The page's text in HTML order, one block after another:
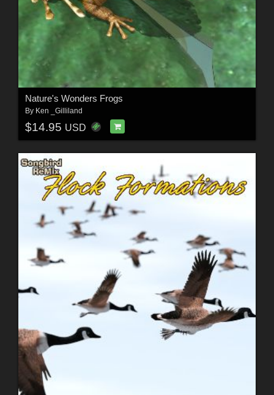
Nature's Wonders Frogs
By Ken _Gilliland
$14.95 USD